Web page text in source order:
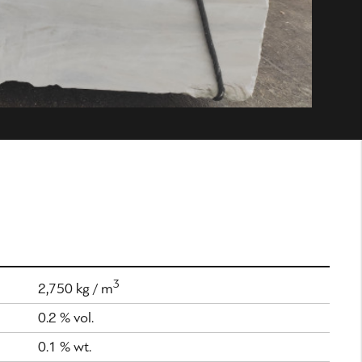
2,750 kg / m3
0.2 % vol.
0.1 % wt.